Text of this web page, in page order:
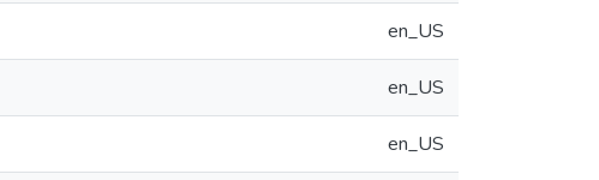
en_US
en_US
en_US